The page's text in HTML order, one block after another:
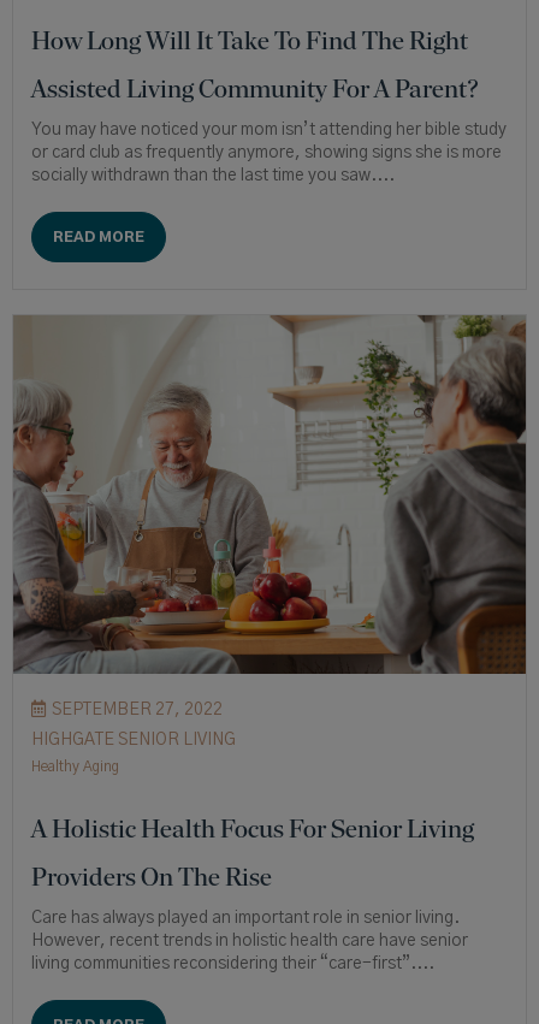
How Long Will It Take To Find The Right
Assisted Living Community For A Parent?
You may have noticed your mom isn’t attending her bible study
or card club as frequently anymore, showing signs she is more
socially withdrawn than the last time you saw....
READ MORE
SEPTEMBER 27, 2022
HIGHGATE SENIOR LIVING
Healthy Aging
A Holistic Health Focus For Senior Living
Providers On The Rise
Care has always played an important role in senior living.
However, recent trends in holistic health care have senior
living communities reconsidering their “care-first”....